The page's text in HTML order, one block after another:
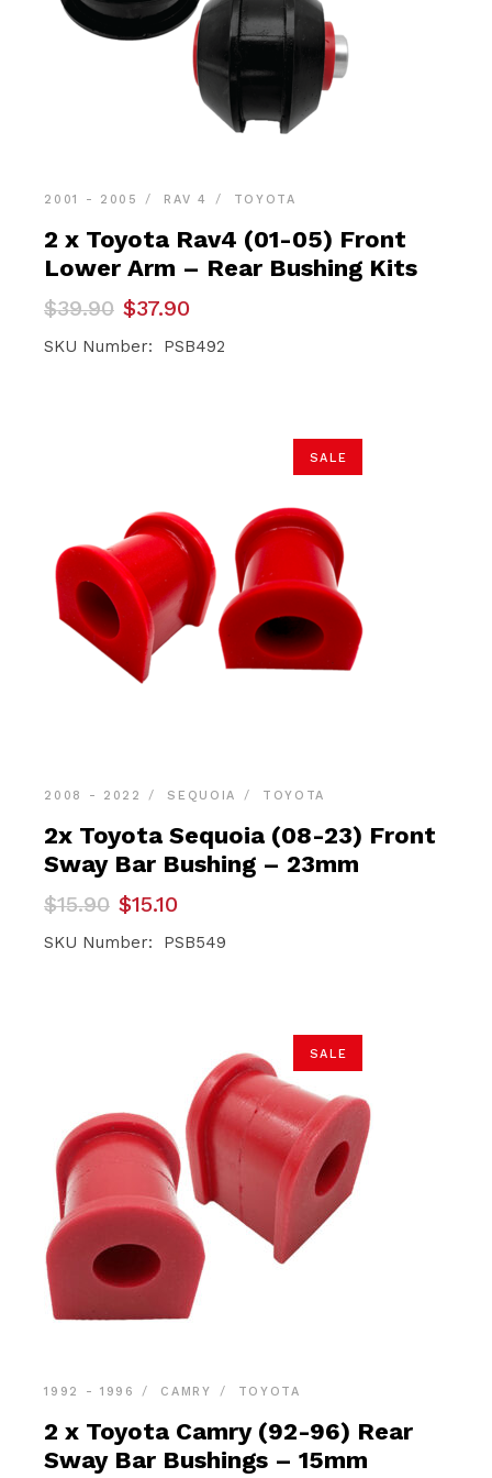
2001 - 2005 RAV 4 TOYOTA
2 x Toyota Rav4 (01-05) Front
Lower Arm – Rear Bushing Kits
$39.90
Original
price
was:
$37.90
Current
price
is:
SKU Number: PSB492
SALE
2008 - 2022 SEQUOIA TOYOTA
2x Toyota Sequoia (08-23) Front
Sway Bar Bushing – 23mm
$15.90
Original
price
was:
$15.10
Current
price
is:
SKU Number: PSB549
SALE
1992 - 1996 CAMRY TOYOTA
2 x Toyota Camry (92-96) Rear
Sway Bar Bushings – 15mm